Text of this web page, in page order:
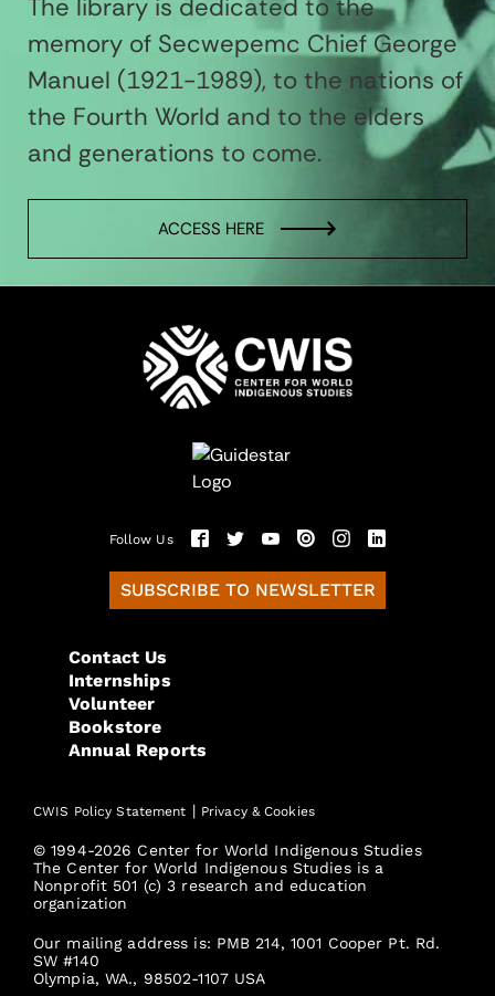
The library is dedicated to the
memory of Secwepemc Chief George
Manuel (1921-1989), to the nations of
the Fourth World and to the elders
and generations to come.
ACCESS HERE
Follow Us
SUBSCRIBE TO NEWSLETTER
Contact Us
Internships
Volunteer
Bookstore
Annual Reports
CWIS Policy Statement | Privacy & Cookies
© 1994-2026 Center for World Indigenous Studies
The Center for World Indigenous Studies is a
Nonprofit 501 (c) 3 research and education
organization
Our mailing address is: PMB 214, 1001 Cooper Pt. Rd.
SW #140
Olympia, WA., 98502-1107 USA